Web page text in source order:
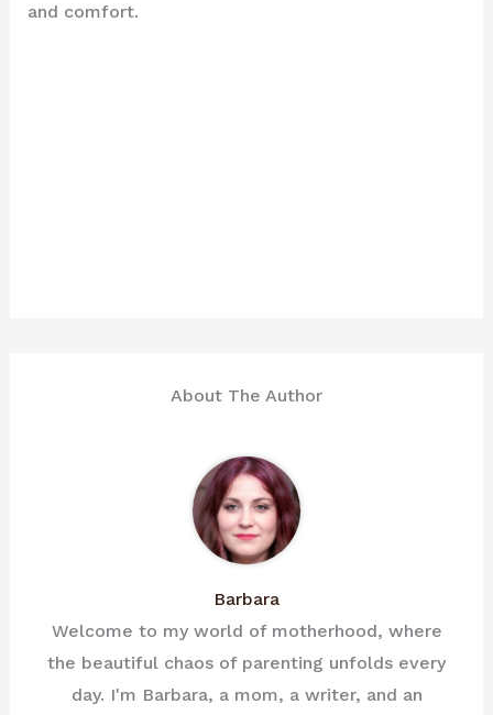
and comfort.
About The Author
Barbara
Welcome to my world of motherhood, where
the beautiful chaos of parenting unfolds every
day. I'm Barbara, a mom, a writer, and an